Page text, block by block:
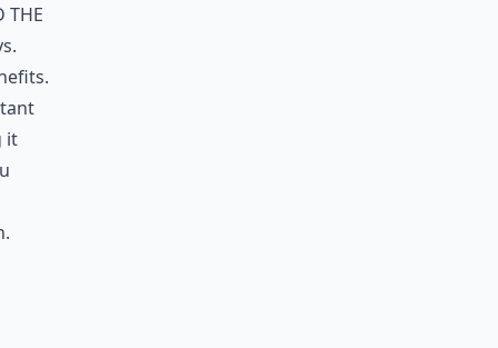
the
it